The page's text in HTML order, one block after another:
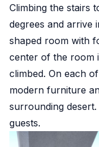
Climbing the stairs
degrees and arrive
shaped room with
center of the room
climbed. On each
modern furniture
surrounding
guests.